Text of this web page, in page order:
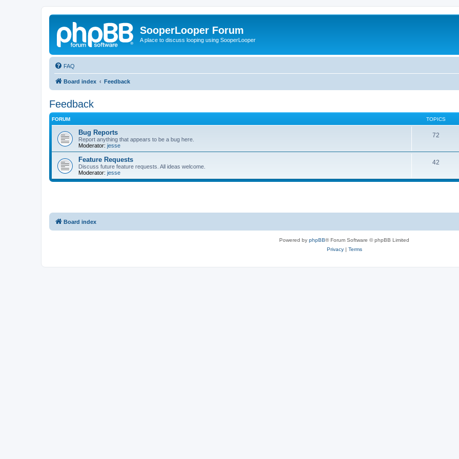
SooperLooper Forum
A place to discuss looping using SooperLooper
FAQ
Board index Feedback
Feedback
FORUM TOPICS
Bug Reports
Report anything that appears to be a bug here.
Moderator: jesse
72
Feature Requests
Discuss future feature requests. All ideas welcome.
Moderator: jesse
42
Board index
Powered by phpBB® Forum Software © phpBB Limited
Privacy| Terms